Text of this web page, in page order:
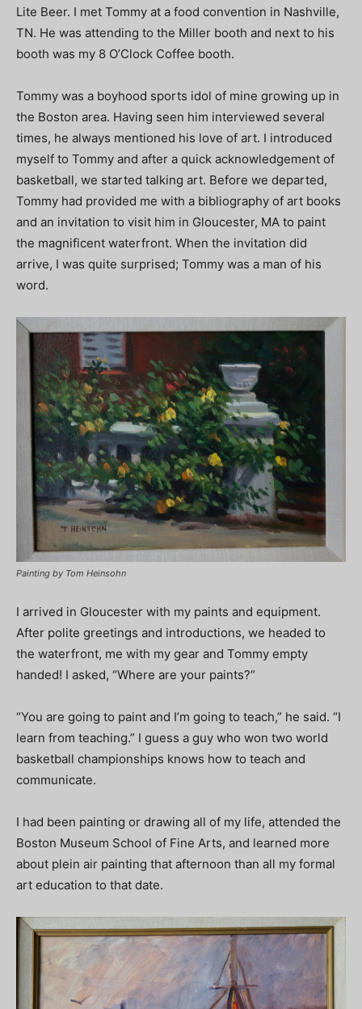
Lite Beer. I met Tommy at a food convention in Nashville,
TN. He was attending to the Miller booth and next to his
booth was my 8 O’Clock Coffee booth.
Tommy was a boyhood sports idol of mine growing up in
the Boston area. Having seen him interviewed several
times, he always mentioned his love of art. I introduced
myself to Tommy and after a quick acknowledgement of
basketball, we started talking art. Before we departed,
Tommy had provided me with a bibliography of art books
and an invitation to visit him in Gloucester, MA to paint
the magnificent waterfront. When the invitation did
arrive, I was quite surprised; Tommy was a man of his
word.
Painting by Tom Heinsohn
I arrived in Gloucester with my paints and equipment.
After polite greetings and introductions, we headed to
the waterfront, me with my gear and Tommy empty
handed! I asked, “Where are your paints?”
“You are going to paint and I’m going to teach,” he said. “I
learn from teaching.” I guess a guy who won two world
basketball championships knows how to teach and
communicate.
I had been painting or drawing all of my life, attended the
Boston Museum School of Fine Arts, and learned more
about plein air painting that afternoon than all my formal
art education to that date.